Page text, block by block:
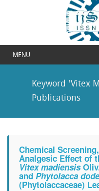
MENU
Keyword 'Vitex
Publications
Chemical
Analgesic Effect of
Vitex madiensis
and Phytolacca
(Phytolaccaceae)